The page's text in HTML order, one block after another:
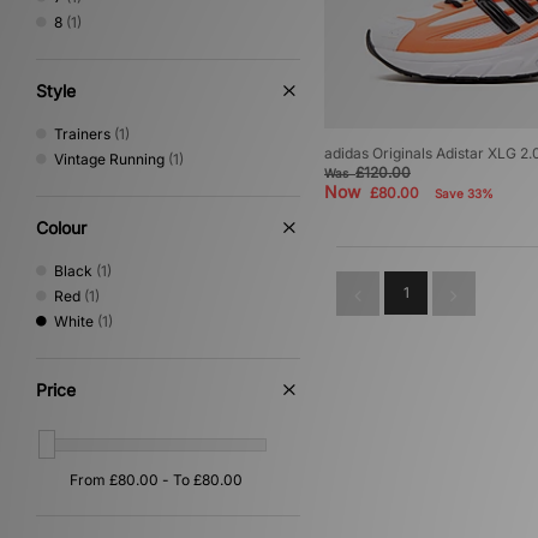
8 (1)
Style
Trainers (1)
Vintage Running (1)
Colour
Black (1)
Red (1)
White (1)
Price
adidas Originals Adistar XLG
Was£120.00
Now £80.00 Save 33%
1